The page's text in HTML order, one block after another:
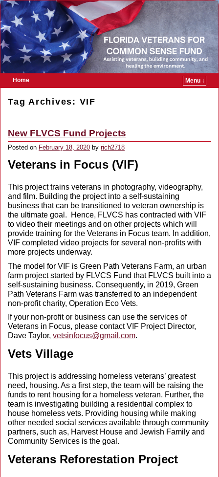
Home
Menu ↓
Tag Archives: VIF
New FLVCS Fund Projects
Posted on February 18, 2020 by rich2718
Veterans in Focus (VIF)
This project trains veterans in photography, videography,
and film. Building the project into a self-sustaining
business that can be transitioned to veteran ownership is
the ultimate goal. Hence, FLVCS has contracted with VIF
to video their meetings and on other projects which will
provide training for the Veterans in Focus team. In addition,
VIF completed video projects for several non-profits with
more projects underway.
The model for VIF is Green Path Veterans Farm, an urban
farm project started by FLVCS Fund that FLVCS built into a
self-sustaining business. Consequently, in 2019, Green
Path Veterans Farm was transferred to an independent
non-profit charity, Operation Eco Vets.
If your non-profit or business can use the services of
Veterans in Focus, please contact VIF Project Director,
Dave Taylor, vetsinfocus@gmail.com.
Vets Village
This project is addressing homeless veterans’ greatest
need, housing. As a first step, the team will be raising the
funds to rent housing for a homeless veteran. Further, the
team is investigating building a residential complex to
house homeless vets. Providing housing while making
other needed social services available through community
partners, such as, Harvest House and Jewish Family and
Community Services is the goal.
Veterans Reforestation Project